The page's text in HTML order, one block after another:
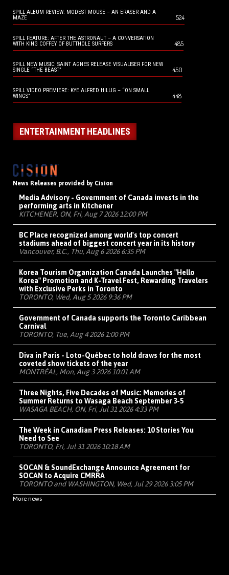
SPILL ALBUM REVIEW: MODEST MOUSE – AN ERASER AND A
MAZE
524
SPILL FEATURE: AFTER THE ASTRONAUT – A CONVERSATION
WITH KING COFFEY OF BUTTHOLE SURFERS
485
SPILL NEW MUSIC: SAINT AGNES RELEASE VISUALISER FOR NEW
SINGLE “THE BEAST”
450
SPILL VIDEO PREMIERE: KYE ALFRED HILLIG – “ON SMALL
WINGS”
448
ENTERTAINMENT HEADLINES
News Releases provided by Cision
Media Advisory - Government of Canada invests in the
performing arts in Kitchener
KITCHENER, ON, Fri, Aug 7 2026 12:00 PM
BC Place recognized among world's top concert
stadiums ahead of biggest concert year in its history
Vancouver, B.C., Thu, Aug 6 2026 6:35 PM
Korea Tourism Organization Canada Launches "Hello
Korea" Promotion and K-Travel Fest, Rewarding Travelers
with Exclusive Perks in Toronto
TORONTO, Wed, Aug 5 2026 9:36 PM
Government of Canada supports the Toronto Caribbean
Carnival
TORONTO, Tue, Aug 4 2026 1:00 PM
Diva in Paris - Loto-Québec to hold draws for the most
coveted show tickets of the year
MONTRÉAL, Mon, Aug 3 2026 10:01 AM
Three Nights, Five Decades of Music: Memories of
Summer Returns to Wasaga Beach September 3-5
WASAGA BEACH, ON, Fri, Jul 31 2026 4:33 PM
The Week in Canadian Press Releases: 10 Stories You
Need to See
TORONTO, Fri, Jul 31 2026 10:18 AM
SOCAN & SoundExchange Announce Agreement for
SOCAN to Acquire CMRRA
TORONTO and WASHINGTON, Wed, Jul 29 2026 3:05 PM
More news